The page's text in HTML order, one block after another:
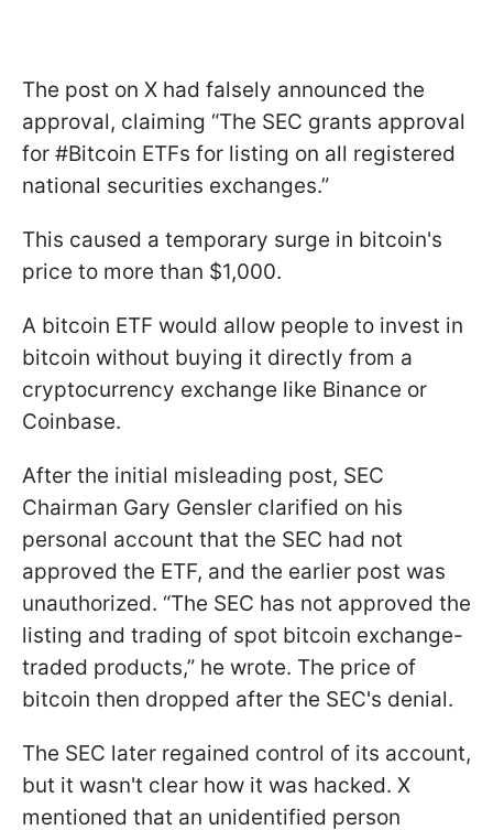
The post on X had falsely announced the
approval, claiming “The SEC grants approval
for #Bitcoin ETFs for listing on all registered
national securities exchanges.”
This caused a temporary surge in bitcoin's
price to more than $1,000.
A bitcoin ETF would allow people to invest in
bitcoin without buying it directly from a
cryptocurrency exchange like Binance or
Coinbase.
After the initial misleading post, SEC
Chairman Gary Gensler clarified on his
personal account that the SEC had not
approved the ETF, and the earlier post was
unauthorized. “The SEC has not approved the
listing and trading of spot bitcoin exchange-
traded products,” he wrote. The price of
bitcoin then dropped after the SEC's denial.
The SEC later regained control of its account,
but it wasn't clear how it was hacked. X
mentioned that an unidentified person